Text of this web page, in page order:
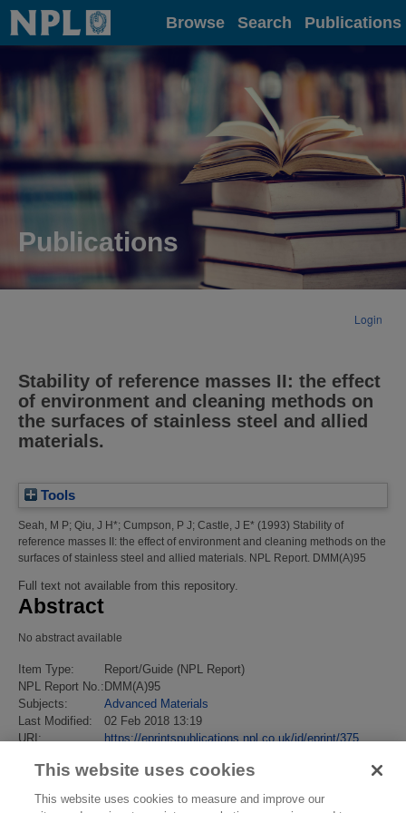
Home Browse Search Publications
Publications
Login
Stability of reference masses II: the effect
of environment and cleaning methods on
the surfaces of stainless steel and allied
materials.
Tools
Seah, M P; Qiu, J H*; Cumpson, P J; Castle, J E* (1993) Stability of
reference masses II: the effect of environment and cleaning methods on the
surfaces of stainless steel and allied materials. NPL Report. DMM(A)95
Full text not available from this repository.
Abstract
No abstract available
Item Type:
Report/Guide (NPL Report)
NPL Report No.:DMM(A)95
Subjects:
Advanced Materials
Last Modified:
02 Feb 2018 13:19
URI:
https://eprintspublications.npl.co.uk/id/eprint/375
This website uses cookies
This website uses cookies to measure and improve our